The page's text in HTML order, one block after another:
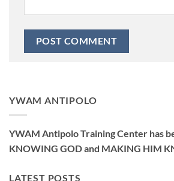
YWAM ANTIPOLO
YWAM Antipolo Training Center has
KNOWING GOD and MAKING HIM
LATEST POSTS